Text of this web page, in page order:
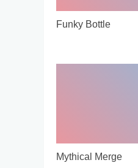
Funky Bottle
Mythical Merge